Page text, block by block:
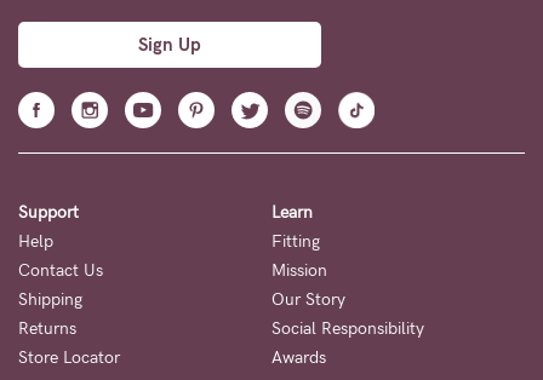
support
is
on
Mon
to
Fri,
9am
-
Sign Up
Support
Help
Contact Us
Shipping
Returns
Store Locator
Learn
Fitting
Mission
Our Story
Social Responsibility
Awards